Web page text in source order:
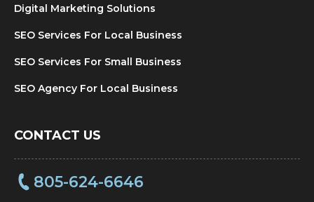
Digital Marketing Solutions
SEO Services For Local Business
SEO Services For Small Business
SEO Agency For Local Business
CONTACT US
805-624-6646